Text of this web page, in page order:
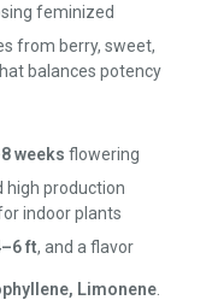
feminized
from berry, sweet,
balances potency
weeks flowering
high production
indoor plants
ft, and a flavor
Limonene